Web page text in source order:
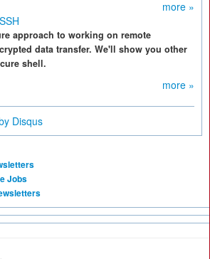
more »
approach to working on remote
data transfer. We'll show you other
shell.
more »
Disqus
Jobs